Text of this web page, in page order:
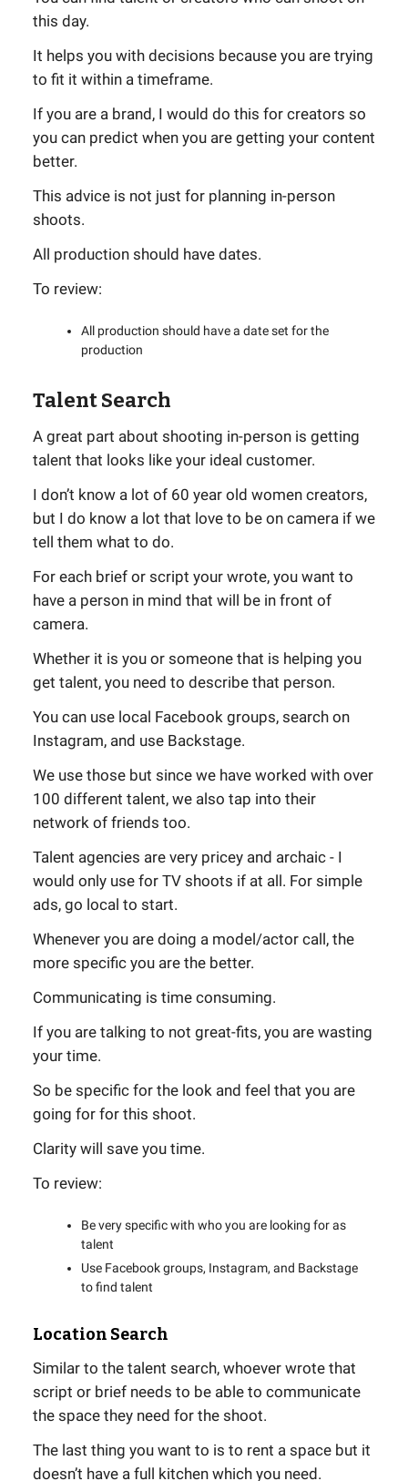
this day.
It helps you with decisions because you are trying
to fit it within a timeframe.
If you are a brand, I would do this for creators so
you can predict when you are getting your content
better.
This advice is not just for planning in-person
shoots.
All production should have dates.
To review:
All production should have a date set for the
production
Talent Search
A great part about shooting in-person is getting
talent that looks like your ideal customer.
I don’t know a lot of 60 year old women creators,
but I do know a lot that love to be on camera if we
tell them what to do.
For each brief or script your wrote, you want to
have a person in mind that will be in front of
camera.
Whether it is you or someone that is helping you
get talent, you need to describe that person.
You can use local Facebook groups, search on
Instagram, and use Backstage.
We use those but since we have worked with over
100 different talent, we also tap into their
network of friends too.
Talent agencies are very pricey and archaic - I
would only use for TV shoots if at all. For simple
ads, go local to start.
Whenever you are doing a model/actor call, the
more specific you are the better.
Communicating is time consuming.
If you are talking to not great-fits, you are wasting
your time.
So be specific for the look and feel that you are
going for for this shoot.
Clarity will save you time.
To review:
Be very specific with who you are looking for as
talent
Use Facebook groups, Instagram, and Backstage
to find talent
Location Search
Similar to the talent search, whoever wrote that
script or brief needs to be able to communicate
the space they need for the shoot.
The last thing you want to is to rent a space but it
doesn’t have a full kitchen which you need.